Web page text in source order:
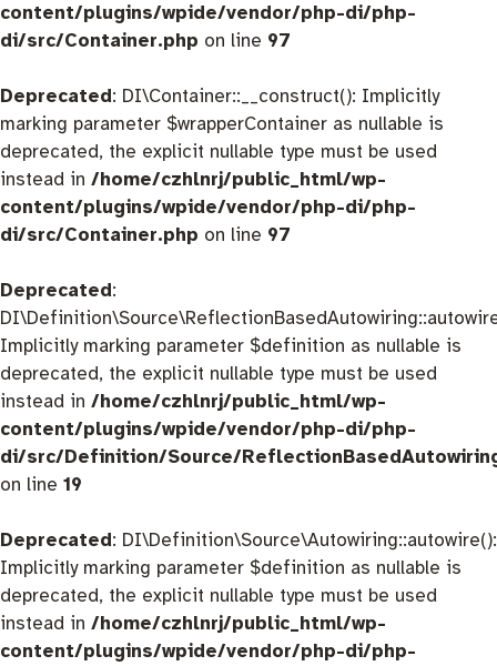
content/plugins/wpide/vendor/php-di/php-
di/src/Container.php on line 97
Deprecated: DI\Container::__construct(): Implicitly
marking parameter $wrapperContainer as nullable is
deprecated, the explicit nullable type must be used
instead in /home/czhlnrj/public_html/wp-
content/plugins/wpide/vendor/php-di/php-
di/src/Container.php on line 97
Deprecated:
Implicitly marking parameter $definition as nullable is
deprecated, the explicit nullable type must be used
instead in /home/czhlnrj/public_html/wp-
content/plugins/wpide/vendor/php-di/php-
di/src/Definition/Source/
on line 19
Deprecated: DI\Definition\Source\Autowiring::autowire():
Implicitly marking parameter $definition as nullable is
deprecated, the explicit nullable type must be used
instead in /home/czhlnrj/public_html/wp-
content/plugins/wpide/vendor/php-di/php-